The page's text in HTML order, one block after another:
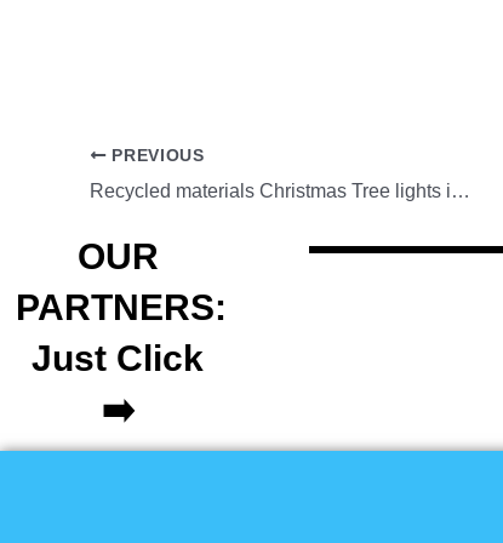
PREVIOUS
Recycled materials Christmas Tree lights in Tiaong,Quezon
OUR
PARTNERS:
Just Click
➡️